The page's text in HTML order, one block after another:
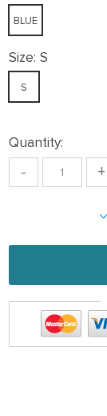
BLUE
Size: S
S
Quantity:
- +